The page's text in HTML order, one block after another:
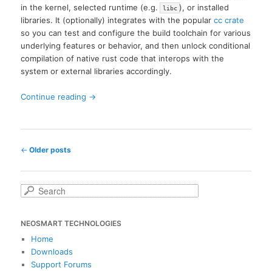
in the kernel, selected runtime (e.g.
libc ), or installed
libraries. It (optionally) integrates with the popularcc crate
so you can test and configure the build toolchain for various
underlying features or behavior, and then unlock conditional
compilation of native rust code that interops with the
system or external libraries accordingly.
Continue reading →
Post
← Older posts
S
r
c
NEOSMART TECHNOLOGIES
Home
Downloads
Support Forums